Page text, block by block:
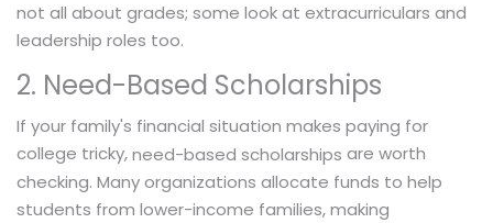
not all about grades; some look at extracurriculars and
leadership roles too.
2. Need-Based Scholarships
If your family's financial situation makes paying for
college tricky,need-based scholarships are worth
checking. Many organizations allocate funds to help
students from lower-income families, making